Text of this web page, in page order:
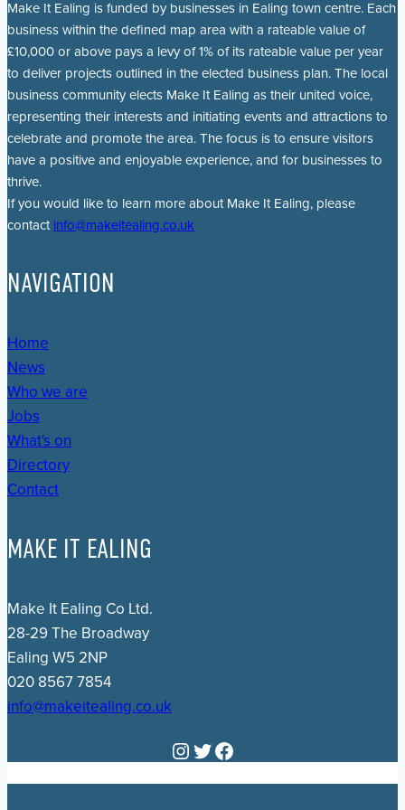
Make It Ealing is funded by businesses in Ealing town centre. Each
business within the defined map area with a rateable value of
£10,000 or above pays a levy of 1% of its rateable value per year
to deliver projects outlined in the elected business plan. The local
business community elects Make It Ealing as their united voice,
representing their interests and initiating events and attractions to
celebrate and promote the area. The focus is to ensure visitors
have a positive and enjoyable experience, and for businesses to
thrive.
If you would like to learn more about Make It Ealing, please
contact info@makeitealing.co.uk
NAVIGATION
Home
News
Who we are
Jobs
What's on
Directory
Contact
MAKE IT EALING
Make It Ealing Co Ltd.
28-29 The Broadway
Ealing W5 2NP
020 8567 7854
info@makeitealing.co.uk
Instagram
Twitter
Facebook